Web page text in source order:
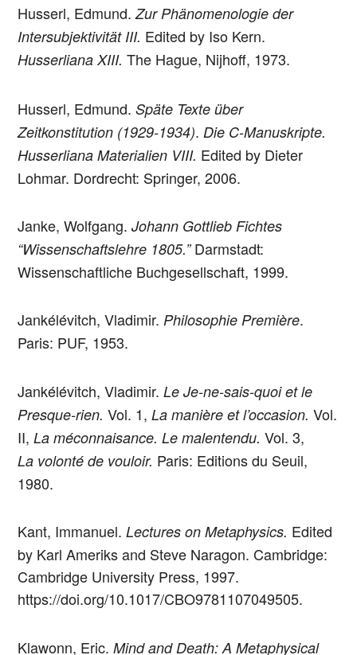
Husserl, Edmund.Zur Phänomenologie der
Intersubjektivität III. Edited by Iso Kern.
Husserliana XIII.The Hague, Nijhoff, 1973.
Husserl, Edmund.Späte Texte über
Zeitkonstitution (1929-1934). Die C-Manuskripte.
Husserliana Materialien VIII. Edited by Dieter
Lohmar. Dordrecht: Springer, 2006.
Janke, Wolfgang.Johann Gottlieb Fichtes
“Wissenschaftslehre 1805.”Darmstadt:
Wissenschaftliche Buchgesellschaft, 1999.
Jankélévitch, Vladimir.Philosophie Première.
Paris: PUF, 1953.
Jankélévitch, Vladimir.Le Je-ne-sais-quoi et le
Presque-rien.Vol. 1,La manière et l’occasion.Vol.
II,La méconnaisance. Le malentendu.Vol. 3,
La volonté de vouloir. Paris: Editions du Seuil,
1980.
Kant, Immanuel.Lectures on Metaphysics. Edited
by Karl Ameriks and Steve Naragon. Cambridge:
Cambridge University Press, 1997.
https://doi.org/10.1017/CBO9781107049505.
Klawonn, Eric.Mind and Death: A Metaphysical